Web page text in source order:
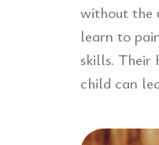
without the
learn to
skills. Their
child can